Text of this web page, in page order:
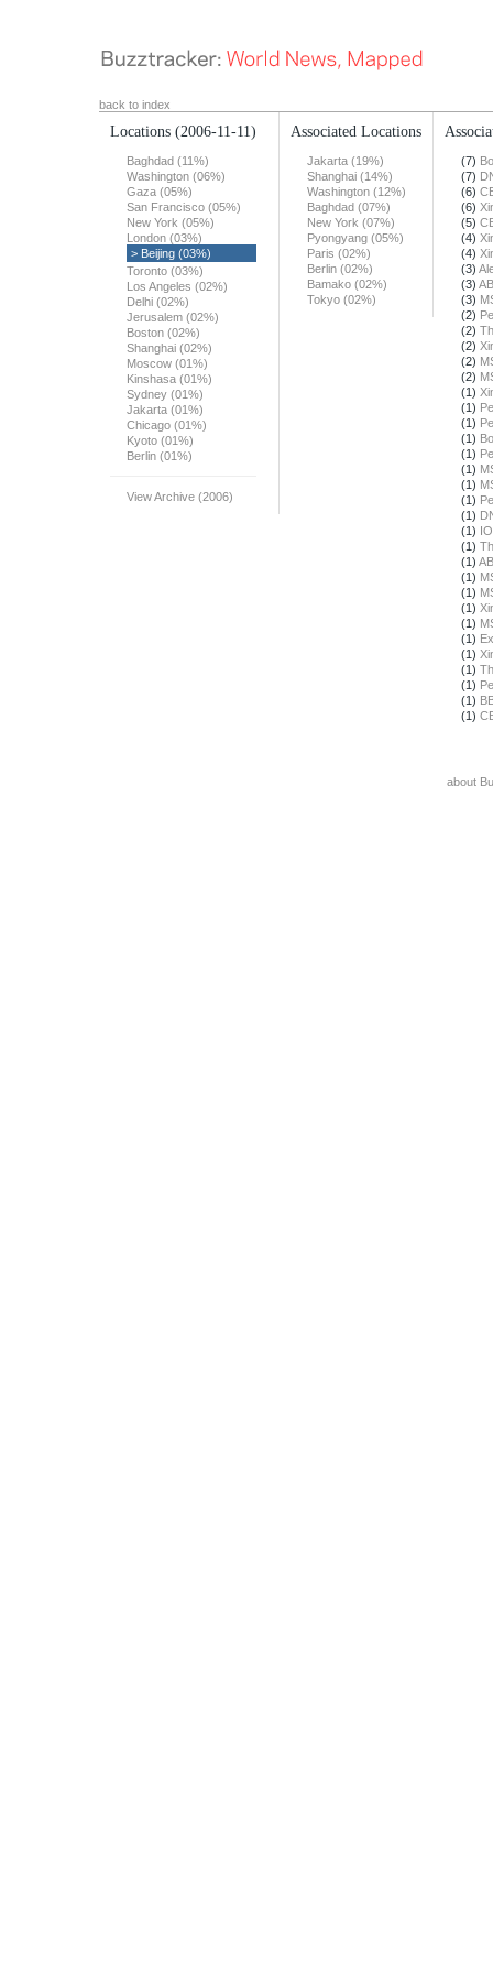
back to index
Locations (2006-11-11)
Baghdad (11%)
Washington (06%)
Gaza (05%)
San Francisco (05%)
New York (05%)
London (03%)
> Beijing (03%)
Toronto (03%)
Los Angeles (02%)
Delhi (02%)
Jerusalem (02%)
Boston (02%)
Shanghai (02%)
Moscow (01%)
Kinshasa (01%)
Sydney (01%)
Jakarta (01%)
Chicago (01%)
Kyoto (01%)
Berlin (01%)
View Archive (2006)
Associated Locations
Jakarta (19%)
Shanghai (14%)
Washington (12%)
Baghdad (07%)
New York (07%)
Pyongyang (05%)
Paris (02%)
Berlin (02%)
Bamako (02%)
Tokyo (02%)
(7)
(7)
(6)
(6)
(5)
(4)
(4)
(3)
(3)
(3)
(2)
(2)
(2)
(2)
(2)
(1)
(1)
(1)
(1)
(1)
(1)
(1)
(1)
(1)
(1)
(1)
(1)
(1)
(1)
(1)
(1)
(1)
(1)
(1)
(1)
(1)
(1)
about